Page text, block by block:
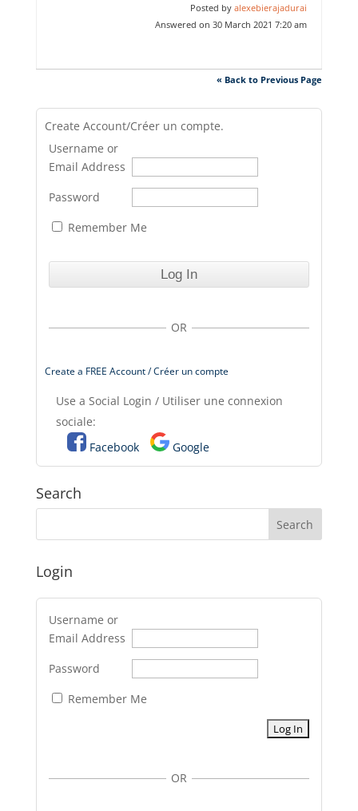
Posted by alexebierajadurai
Answered on 30 March 2021 7:20 am
« Back to Previous Page
Create Account/Créer un compte.
Username or
Email Address
Password
Remember Me
OR
Create a FREE Account / Créer un compte
Use a Social Login / Utiliser une connexion
sociale:
Facebook
Google
Search
Login
Username or
Email Address
Password
Remember Me
OR